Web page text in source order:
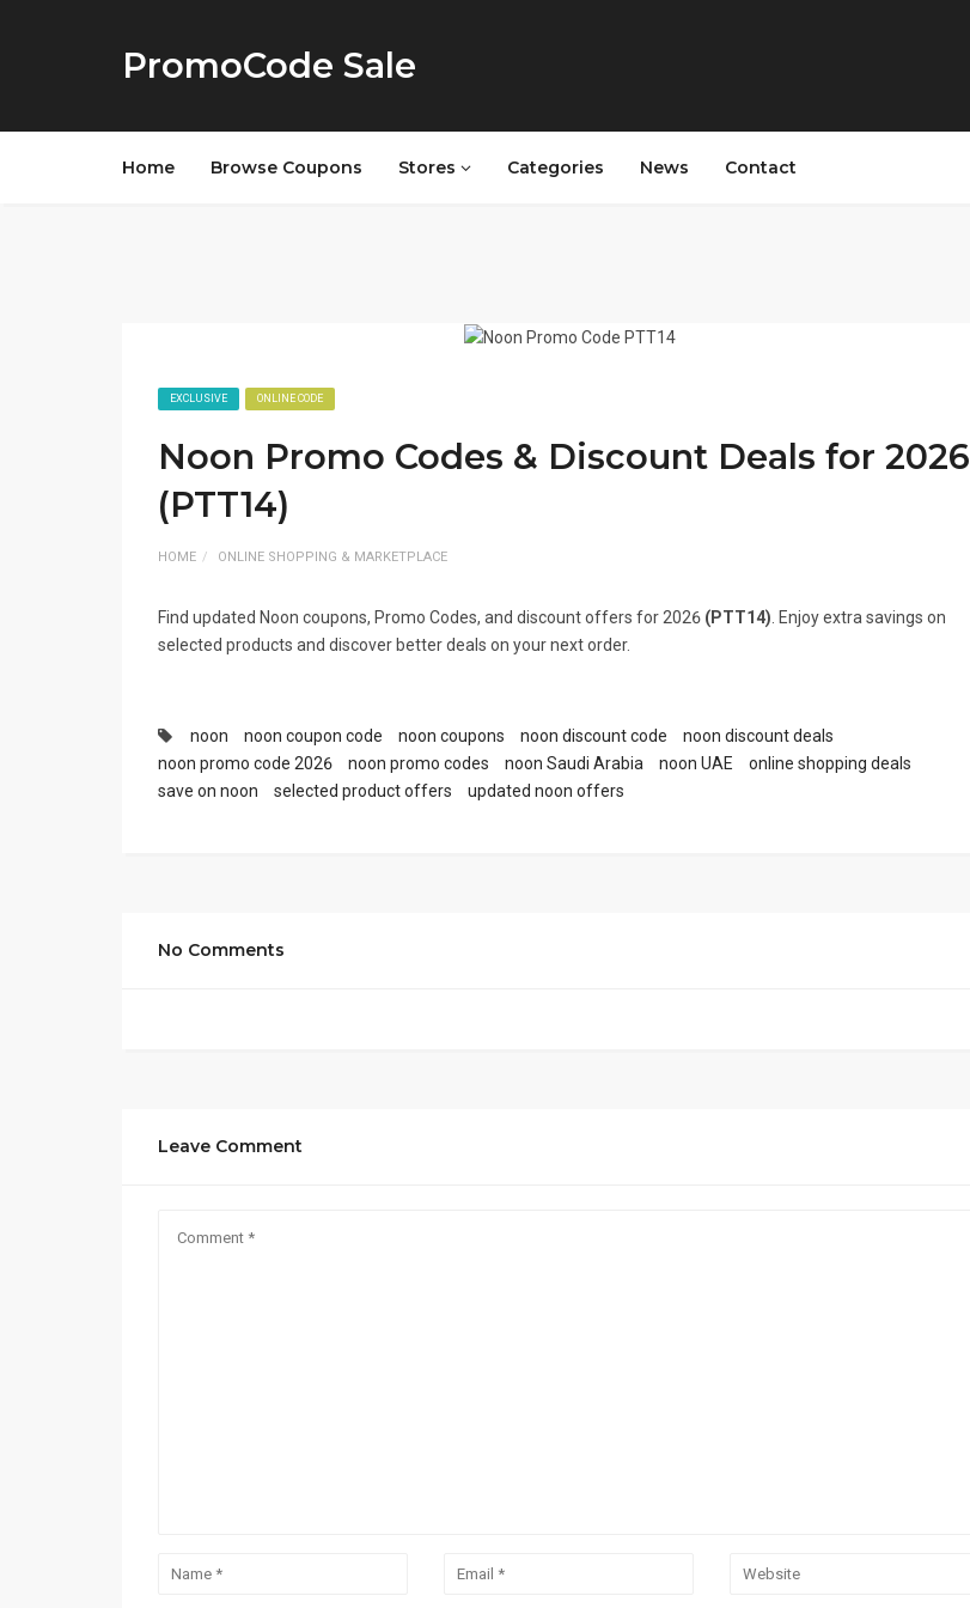
PromoCode Sale
Home Browse Coupons Stores Categories News Contact
EXCLUSIVE ONLINE CODE
Noon Promo Codes & Discount Deals for 2026
(PTT14)
HOME ONLINE SHOPPING & MARKETPLACE
Find updated Noon coupons, Promo Codes, and discount offers for 2026 (PTT14) . Enjoy extra savings on
selected products and discover better deals on your next order.
noon noon coupon code noon coupons noon discount code
noon discount deals
noon promo code 2026
noon promo codes noon Saudi Arabia noon UAE
online shopping deals
save on noon
selected product offers updated noon offers
No Comments
Leave Comment